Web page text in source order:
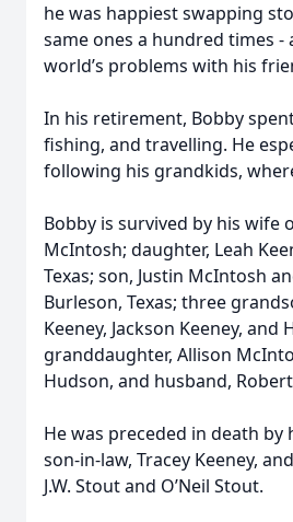
he was happiest swapping
same ones a hundred times -
world’s problems with his
In his retirement, Bobby
fishing, and travelling. He
following his grandkids,
Bobby is survived by his wife
McIntosh; daughter, Leah
Texas; son, Justin McIntosh
Burleson, Texas; three
Keeney, Jackson Keeney,
granddaughter, Allison
Hudson, and husband,
He was preceded in death by
son-in-law, Tracey Keeney,
J.W. Stout and O’Neil Stout.